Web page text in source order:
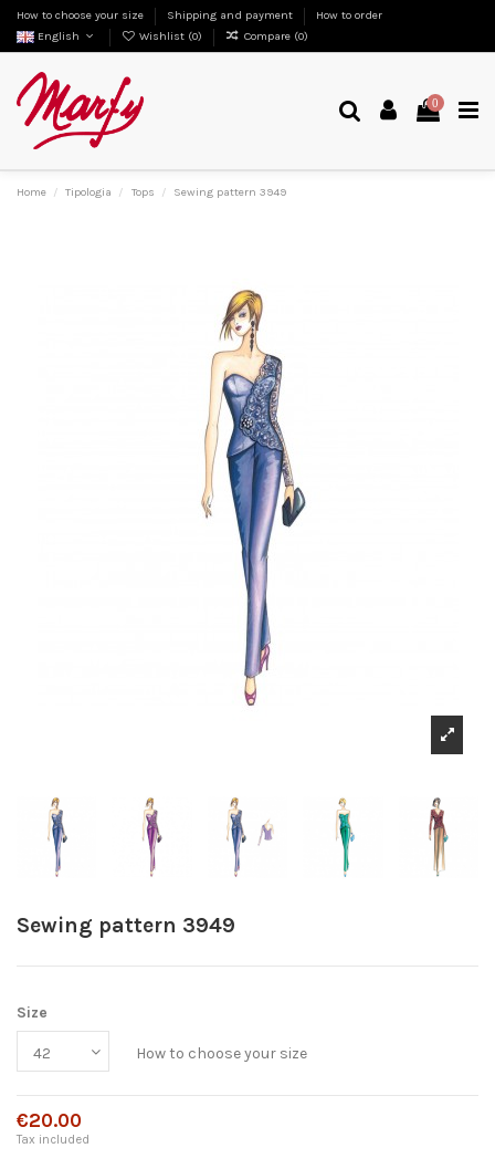
How to choose your size Shipping and payment
How to order
English
Wishlist (0) Compare (0)
0
Home Tipologia Tops Sewing pattern 3949
Sewing pattern 3949
Size
How to choose your size
€20.00
Tax included